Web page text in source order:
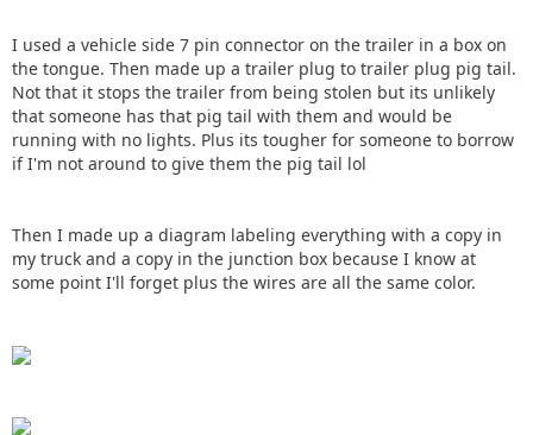
I used a vehicle side 7 pin connector on the trailer in a box on
the tongue. Then made up a trailer plug to trailer plug pig tail.
Not that it stops the trailer from being stolen but its unlikely
that someone has that pig tail with them and would be
running with no lights. Plus its tougher for someone to borrow
if I'm not around to give them the pig tail lol
Then I made up a diagram labeling everything with a copy in
my truck and a copy in the junction box because I know at
some point I'll forget plus the wires are all the same color.